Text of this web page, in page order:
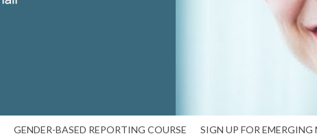
GENDER-BASED REPORTING COURSE SIGN UP FOR EMERGING